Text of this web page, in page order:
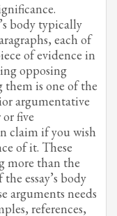
body typically
each of
of evidence in
opposing
them is one of the
argumentative
or five
claim if you wish
of it. These
more than the
essay’s body
arguments needs
references,